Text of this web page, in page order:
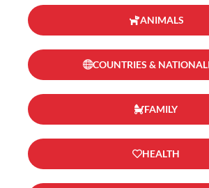
ANIMALS
COUNTRIES &
FAMILY
HEALTH